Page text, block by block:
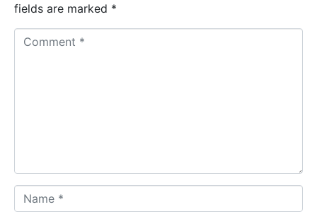
fields are marked *
a